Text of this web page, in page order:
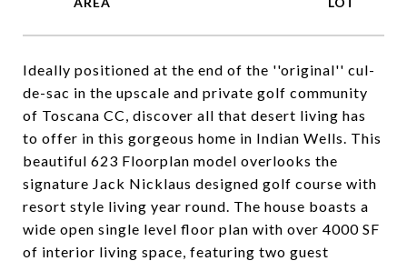
Ideally positioned at the end of the ''original'' cul-
de-sac in the upscale and private golf community
of Toscana CC, discover all that desert living has
to offer in this gorgeous home in Indian Wells. This
beautiful 623 Floorplan model overlooks the
signature Jack Nicklaus designed golf course with
resort style living year round. The house boasts a
wide open single level floor plan with over 4000 SF
of interior living space, featuring two guest